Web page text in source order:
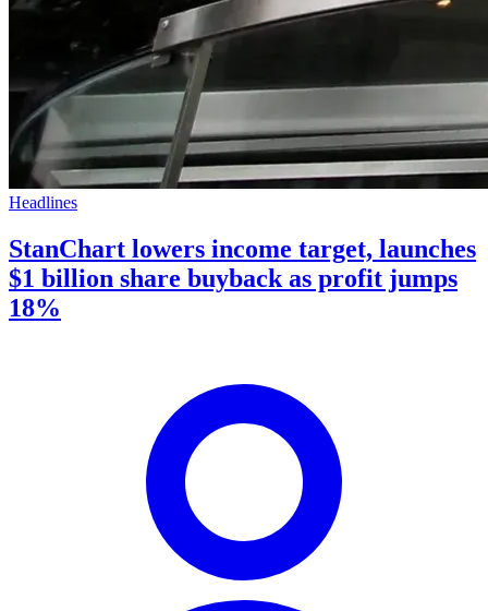
Headlines
StanChart lowers income target, launches
$1 billion share buyback as profit jumps
18%